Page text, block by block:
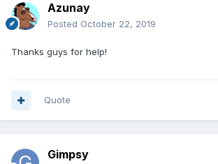
Azunay
Posted October 22, 2019
Thanks guys for help!
Quote
Gimpsy